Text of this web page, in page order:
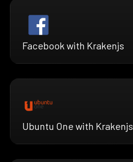
Facebook with Krakenjs
Ubuntu One with Krakenjs